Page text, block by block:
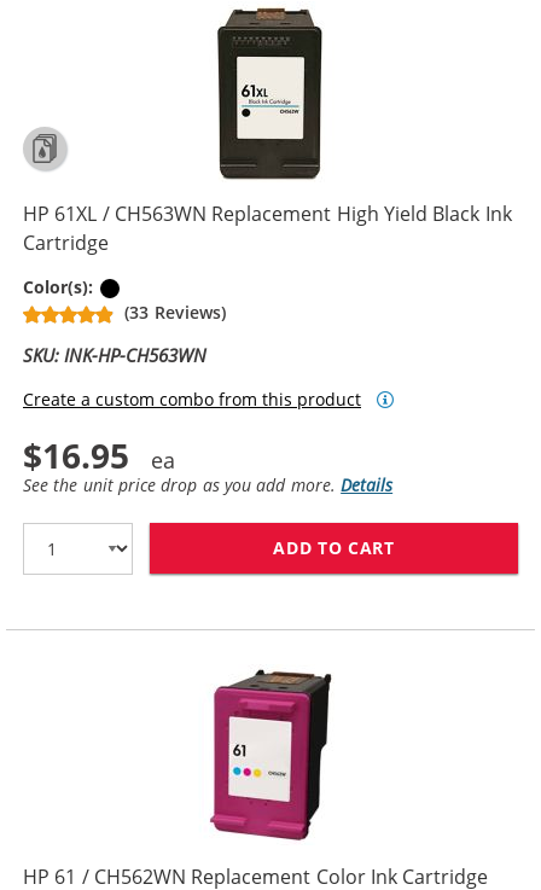
HP 61XL / CH563WN Replacement High Yield Black Ink
Cartridge
Color(s):
(33 Reviews)
SKU: INK-HP-CH563WN
Create a custom combo from this product
$16.95
See the unit price drop as you add more.Details
ADD TO CART
HP 61 / CH562WN Replacement Color Ink Cartridge